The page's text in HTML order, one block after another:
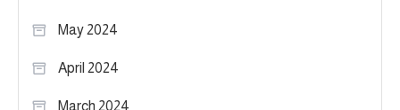
May 2024
April 2024
March 2024